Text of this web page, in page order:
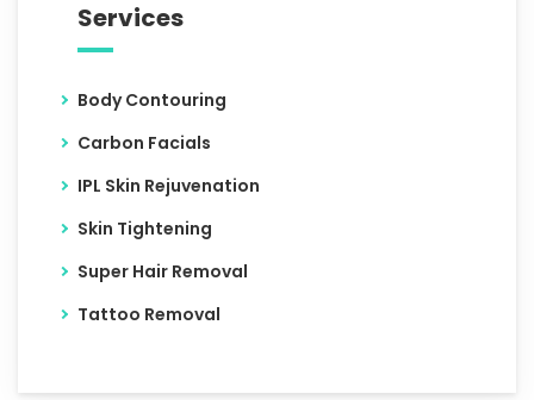
Services
Body Contouring
Carbon Facials
IPL Skin Rejuvenation
Skin Tightening
Super Hair Removal
Tattoo Removal